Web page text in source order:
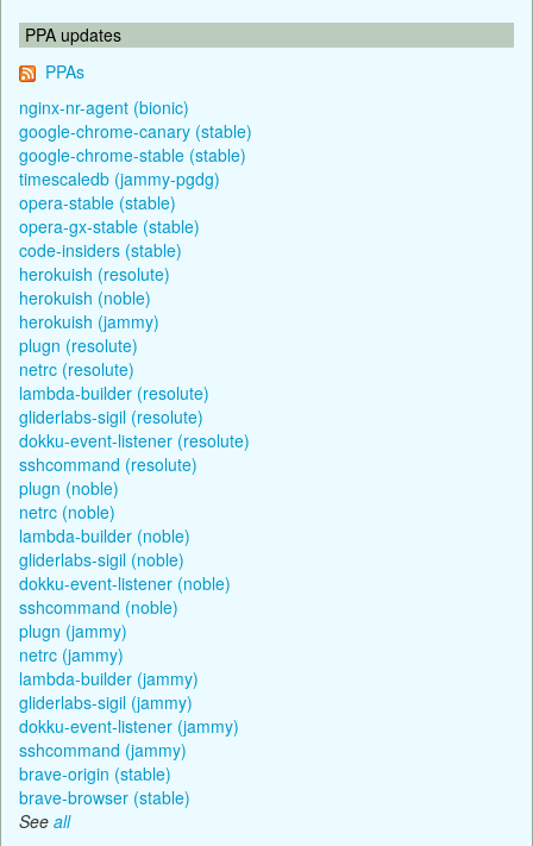
PPA updates
PPAs
nginx-nr-agent (bionic)
google-chrome-canary (stable)
google-chrome-stable (stable)
timescaledb (jammy-pgdg)
opera-stable (stable)
opera-gx-stable (stable)
code-insiders (stable)
herokuish (resolute)
herokuish (noble)
herokuish (jammy)
plugn (resolute)
netrc (resolute)
lambda-builder (resolute)
gliderlabs-sigil (resolute)
dokku-event-listener (resolute)
sshcommand (resolute)
plugn (noble)
netrc (noble)
lambda-builder (noble)
gliderlabs-sigil (noble)
dokku-event-listener (noble)
sshcommand (noble)
plugn (jammy)
netrc (jammy)
lambda-builder (jammy)
gliderlabs-sigil (jammy)
dokku-event-listener (jammy)
sshcommand (jammy)
brave-origin (stable)
brave-browser (stable)
See all